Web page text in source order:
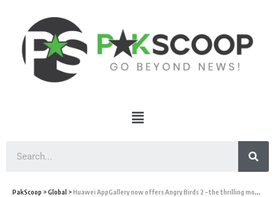
PakScoop >Global >Huawei AppGallery now offers Angry Birds 2 – the thrilling mobile-game